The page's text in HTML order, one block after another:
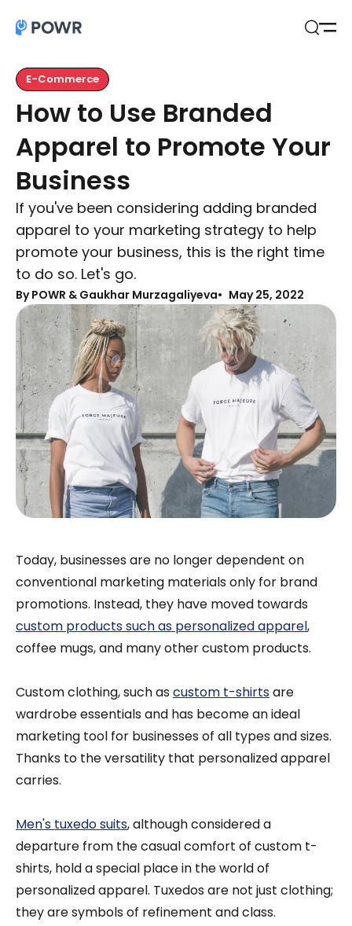
E-Commerce
How to Use Branded
Apparel to Promote Your
Business
If you've been considering adding branded
apparel to your marketing strategy to help
promote your business, this is the right time
to do so. Let's go.
ByPOWR & Gaukhar Murzagaliyeva May 25, 2022
Today, businesses are no longer dependent on
conventional marketing materials only for brand
promotions. Instead, they have moved towards
custom products such as personalized apparel,
coffee mugs, and many other custom products.
Custom clothing, such ascustom t-shirtsare
wardrobe essentials and has become an ideal
marketing tool for businesses of all types and sizes.
Thanks to the versatility that personalized apparel
carries.
Men's tuxedo suits, although considered a
departure from the casual comfort of custom t-
shirts, hold a special place in the world of
personalized apparel. Tuxedos are not just clothing;
they are symbols of refinement and class.